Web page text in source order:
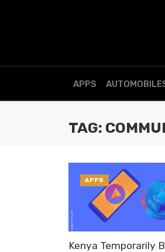
APPS
TAG:
Kenya Temporarily
APPS